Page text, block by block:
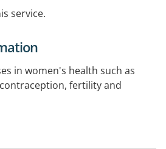
service.
in women's health such as
fertility and